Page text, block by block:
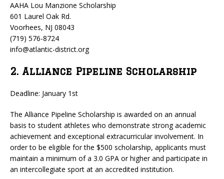
AAHA Lou Manzione Scholarship
601 Laurel Oak Rd.
Voorhees, NJ 08043
(719) 576-8724
info@atlantic-district.org
2. Alliance Pipeline Scholarship
Deadline: January 1st
The Alliance Pipeline Scholarship is awarded on an annual
basis to student athletes who demonstrate strong academic
achievement and exceptional extracurricular involvement. In
order to be eligible for the $500 scholarship, applicants must
maintain a minimum of a 3.0 GPA or higher and participate in
an intercollegiate sport at an accredited institution.